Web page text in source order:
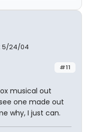
5/24/04
#11
musical out
one made out
why, I just can.